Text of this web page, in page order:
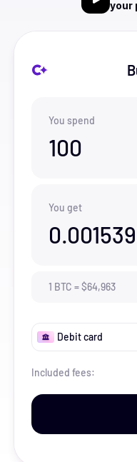
your
You spend
100
You get
1 BTC =$64,963
Debit card
Included fees: